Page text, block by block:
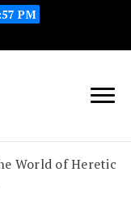
PM
Funk
Rediscover Vintage
World of Heretic